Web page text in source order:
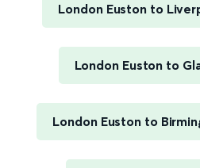
London Euston to
London Euston to
London Euston to